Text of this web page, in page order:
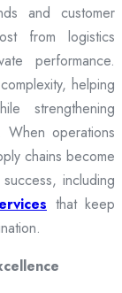
and customer
from logistics
performance.
helping
strengthening
When operations
chains become
including
that keep